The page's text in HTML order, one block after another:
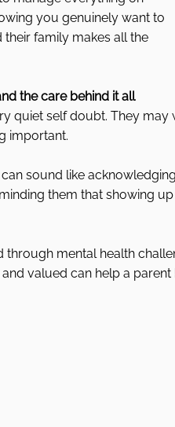
you genuinely want to
family makes all the
the care behind it all
quiet self doubt. They
important.
sound like
them that showing
through mental health
valued can help a